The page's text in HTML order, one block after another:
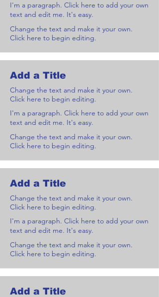
I'm a paragraph. Click here to add your own
text and edit me. It's easy.
Change the text and make it your own.
Click here to begin editing.
Add a Title
Change the text and make it your own.
Click here to begin editing.
I'm a paragraph. Click here to add your own
text and edit me. It's easy.
Change the text and make it your own.
Click here to begin editing.
Add a Title
Change the text and make it your own.
Click here to begin editing.
I'm a paragraph. Click here to add your own
text and edit me. It's easy.
Change the text and make it your own.
Click here to begin editing.
Add a Title